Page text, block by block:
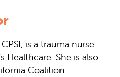
is a trauma nurse
Healthcare. She is also
Coalition